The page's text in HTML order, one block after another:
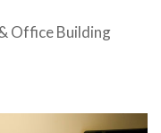
Office Building